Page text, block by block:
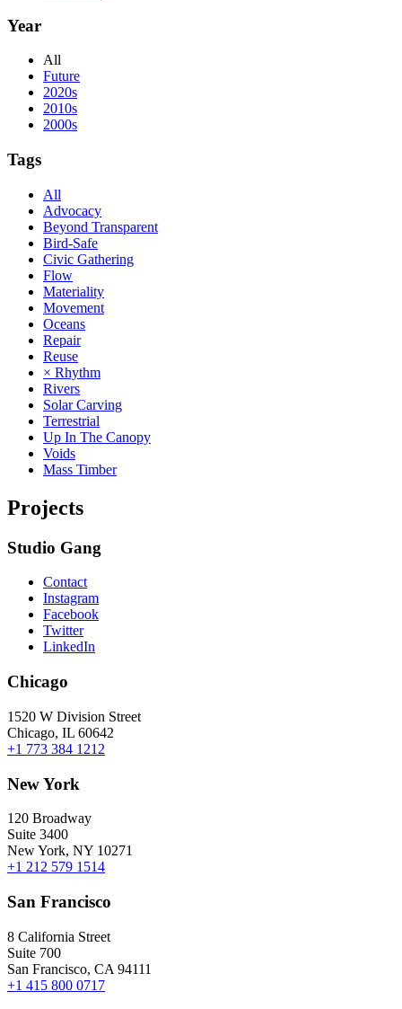
Year
All
Future
2020s
2010s
2000s
Tags
All
Advocacy
Beyond Transparent
Bird-Safe
Civic Gathering
Flow
Materiality
Movement
Oceans
Repair
Reuse
× Rhythm
Rivers
Solar Carving
Terrestrial
Up In The Canopy
Voids
Mass Timber
Projects
Studio Gang
Contact
Instagram
Facebook
Twitter
LinkedIn
Chicago
1520 W Division Street
Chicago, IL 60642
+1 773 384 1212
New York
120 Broadway
Suite 3400
New York, NY 10271
+1 212 579 1514
San Francisco
8 California Street
Suite 700
San Francisco, CA 94111
+1 415 800 0717